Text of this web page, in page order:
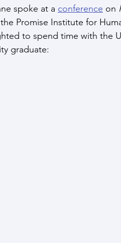
spoke at a conference on
Promise Institute for
to spend time with the
graduate: